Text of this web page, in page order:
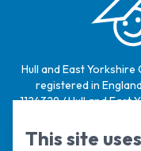
Hull and East Yorkshire
registered in
1124329 / Hull and East
under
This site